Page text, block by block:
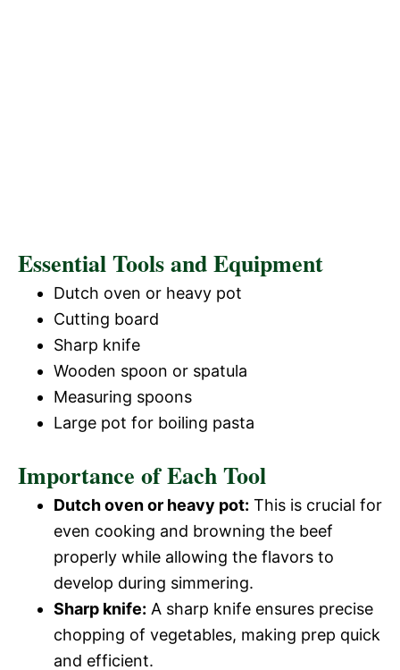
Essential Tools and Equipment
Dutch oven or heavy pot
Cutting board
Sharp knife
Wooden spoon or spatula
Measuring spoons
Large pot for boiling pasta
Importance of Each Tool
Dutch oven or heavy pot: This is crucial for
even cooking and browning the beef
properly while allowing the flavors to
develop during simmering.
Sharp knife: A sharp knife ensures precise
chopping of vegetables, making prep quick
and efficient.